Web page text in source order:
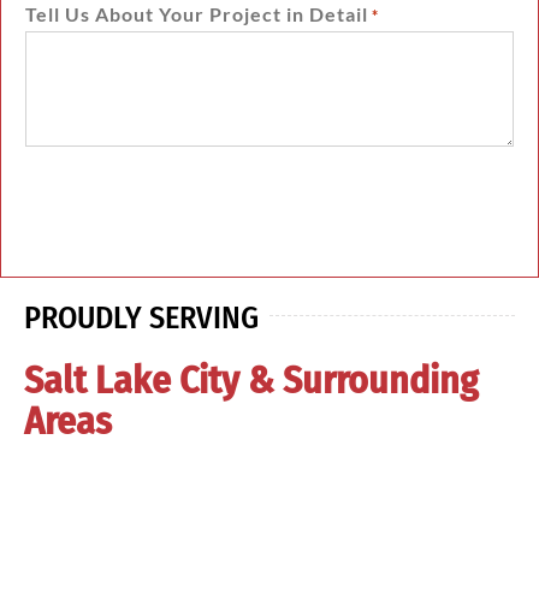
Tell Us About Your Project in Detail *
PROUDLY SERVING
Salt Lake City & Surrounding
Areas